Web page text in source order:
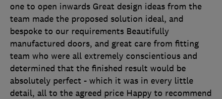
one to open inwards Great design ideas from the
team made the proposed solution ideal, and
bespoke to our requirements Beautifully
manufactured doors, and great care from fitting
team who were all extremely conscientious and
determined that the finished result would be
absolutely perfect - which it was in every little
detail, all to the agreed price Happy to recommend